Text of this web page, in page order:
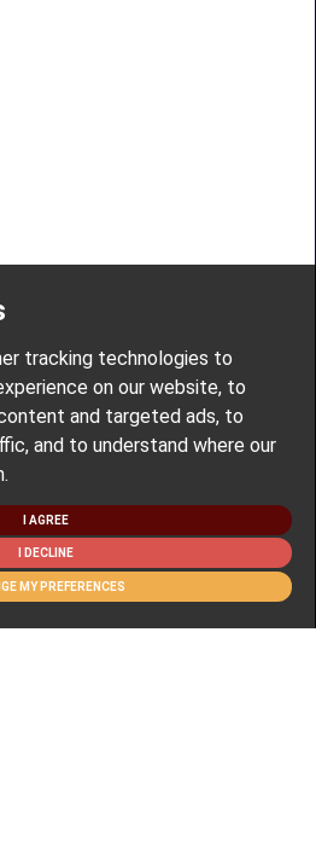
tracking technologies to
on our website, to
and targeted ads, to
and to understand where our
I AGREE
I DECLINE
MY PREFERENCES